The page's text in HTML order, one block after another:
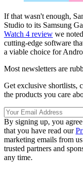
If that wasn't enough,
Studio to its Samsung
Watch 4 review we
cutting-edge software
a viable choice for
Most newsletters are
Get exclusive shortlists,
the products you care
By signing up, you
that you have read our
marketing emails from
trusted partners and
any time.